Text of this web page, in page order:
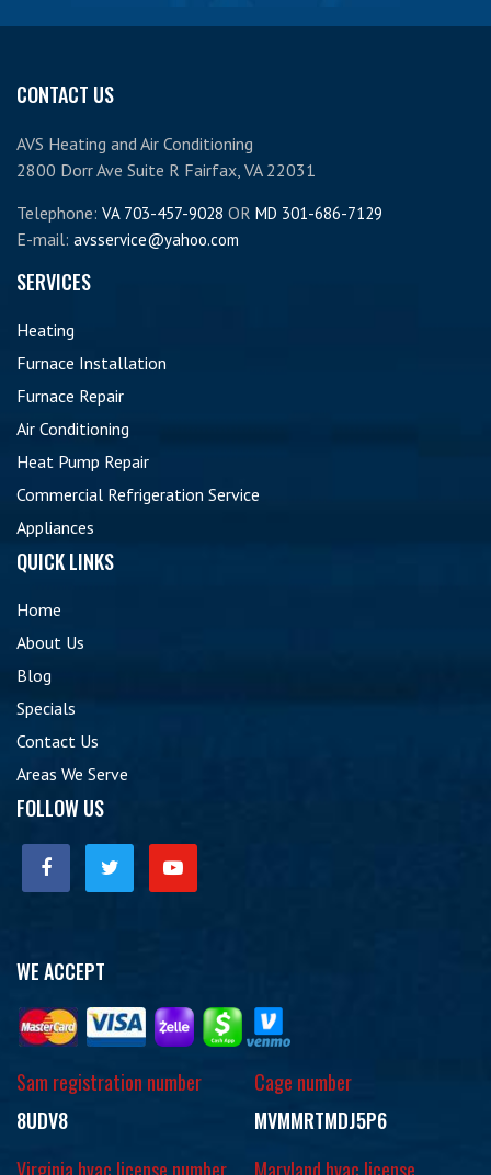
CONTACT US
AVS Heating and Air Conditioning
2800 Dorr Ave Suite R Fairfax, VA 22031
Telephone: VA 703-457-9028 OR MD 301-686-7129
E-mail: avsservice@yahoo.com
SERVICES
Heating
Furnace Installation
Furnace Repair
Air Conditioning
Heat Pump Repair
Commercial Refrigeration Service
Appliances
QUICK LINKS
Home
About Us
Blog
Specials
Contact Us
Areas We Serve
FOLLOW US
WE ACCEPT
Sam registration number
8UDV8
Cage number
MVMMRTMDJ5P6